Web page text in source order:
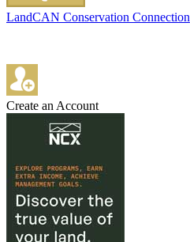
LandCAN Conservation Connection
Create an Account